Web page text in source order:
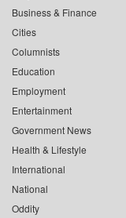
Business & Finance
Cities
Columnists
Education
Employment
Entertainment
Government News
Health & Lifestyle
International
National
Oddity